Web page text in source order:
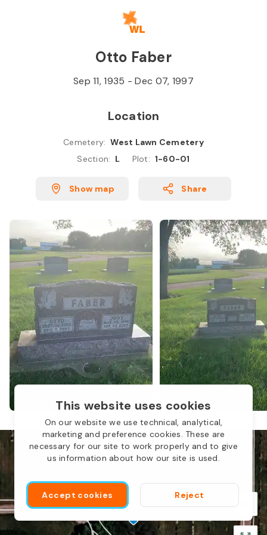
This website uses cookies
On our website we use technical, analytical,
marketing and preference cookies. These are
necessary for our site to work properly and to give
us information about how our site is used.
Accept cookies Reject
Otto Faber
Sep 11, 1935 -Dec 07, 1997
Location
Cemetery: West Lawn Cemetery
Section: L Plot: 1-60-01
Show map Share
L
N